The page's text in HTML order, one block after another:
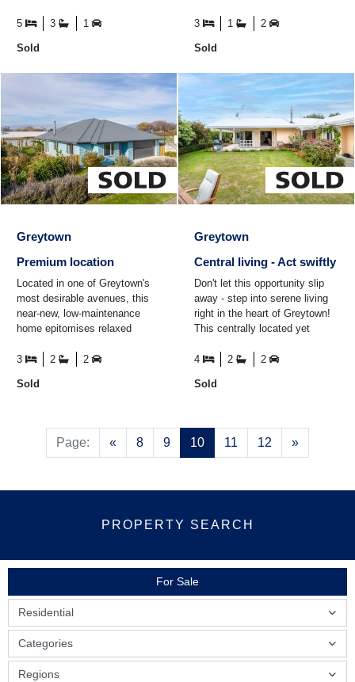
family home is ...
5 3 1
Sold
building from ...
3 1 2
Sold
Greytown
Premium location
Located in one of Greytown's
most desirable avenues, this
near-new, low-maintenance
home epitomises relaxed
meet the demands of diverse
3 2 2
Sold
Greytown
Central living - Act swiftly
Don't let this opportunity slip
away - step into serene living
right in the heart of Greytown!
This centrally located yet
perfect blend of ...
4 2 2
Sold
Page: «Previous
8 9 10 11 12 »Next
PROPERTY SEARCH
For Sale
Residential
Regions
Categories